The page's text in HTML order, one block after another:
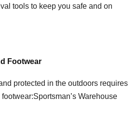
tools to keep you safe and on
Footwear
protected in the outdoors requires
Warehouse